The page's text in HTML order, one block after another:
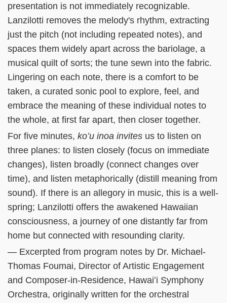
presentation is not immediately recognizable.
Lanzilotti removes the melody's rhythm, extracting
just the pitch (not including repeated notes), and
spaces them widely apart across the bariolage, a
musical quilt of sorts; the tune sewn into the fabric.
Lingering on each note, there is a comfort to be
taken, a curated sonic pool to explore, feel, and
embrace the meaning of these individual notes to
the whole, at first far apart, then closer together.
For five minutes, koʻu inoa invites us to listen on
three planes: to listen closely (focus on immediate
changes), listen broadly (connect changes over
time), and listen metaphorically (distill meaning from
sound). If there is an allegory in music, this is a well-
spring; Lanzilotti offers the awakened Hawaiian
consciousness, a journey of one distantly far from
home but connected with resounding clarity.
— Excerpted from program notes by Dr. Michael-
Thomas Foumai, Director of Artistic Engagement
and Composer-in-Residence, Hawaiʻi Symphony
Orchestra, originally written for the orchestral